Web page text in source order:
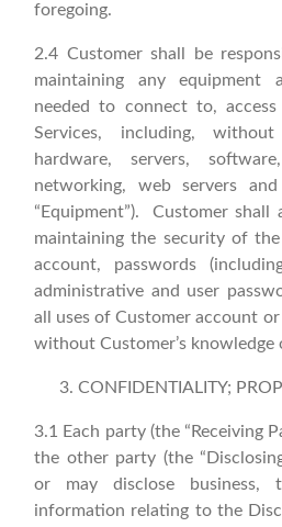
foregoing.
2.4 Customer shall be
maintaining any equipment
needed to connect to,
Services, including,
hardware, servers,
networking, web servers
“Equipment”). Customer shall
maintaining the security of
account, passwords
administrative and user
all uses of Customer account
without Customer’s knowledge
CONFIDENTIALITY;
3.1 Each party (the “Receiving
the other party (the
or may disclose business,
information relating to the